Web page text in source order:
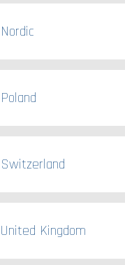
Nordic
Poland
Switzerland
United Kingdom